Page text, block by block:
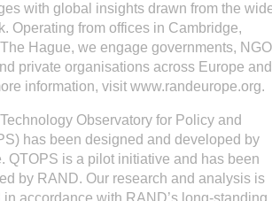
with global insights drawn from the
Operating from offices in Cambridge,
Hague, we engage governments,
private organisations across Europe and
information, visit www.randeurope.org.
Observatory for Policy and
has been designed and developed by
QTOPS is a pilot initiative and has been
by RAND. Our research and analysis is